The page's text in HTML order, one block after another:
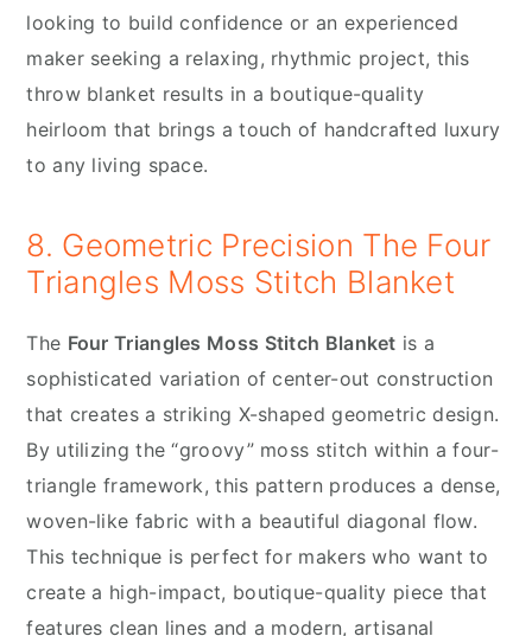
looking to build confidence or an experienced
maker seeking a relaxing, rhythmic project, this
throw blanket results in a boutique-quality
heirloom that brings a touch of handcrafted luxury
to any living space.
8. Geometric Precision The Four
Triangles Moss Stitch Blanket
The Four Triangles Moss Stitch Blanket is a
sophisticated variation of center-out construction
that creates a striking X-shaped geometric design.
By utilizing the “groovy” moss stitch within a four-
triangle framework, this pattern produces a dense,
woven-like fabric with a beautiful diagonal flow.
This technique is perfect for makers who want to
create a high-impact, boutique-quality piece that
features clean lines and a modern, artisanal